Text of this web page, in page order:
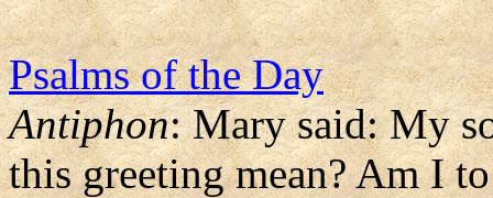
Psalms of the Day
Antiphon: Mary said: My
this greeting mean? Am I